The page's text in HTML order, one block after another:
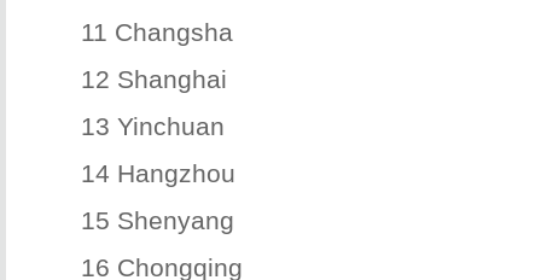
11 Changsha
12 Shanghai
13 Yinchuan
14 Hangzhou
15 Shenyang
16 Chongqing